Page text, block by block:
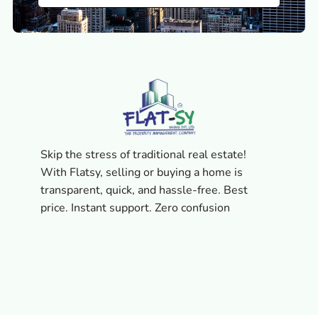
Skip the stress of traditional real estate!
With Flatsy, selling or buying a home is
transparent, quick, and hassle-free. Best
price. Instant support. Zero confusion